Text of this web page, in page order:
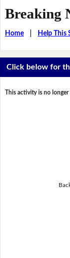
Breaking
Home| Help This
Click below for
This activity is no longer